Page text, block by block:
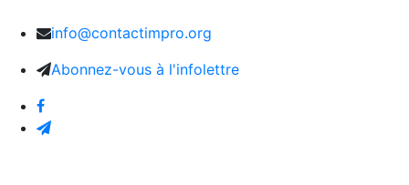
info@contactimpro.org
Abonnez-vous à l'infolettre